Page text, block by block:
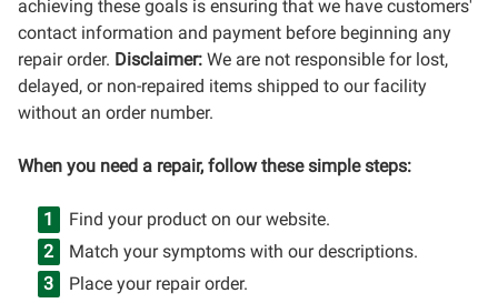
achieving these goals is ensuring that we have customers'
contact information and payment before beginning any
repair order. Disclaimer: We are not responsible for lost,
delayed, or non-repaired items shipped to our facility
without an order number.
When you need a repair, follow these simple steps:
Find your product on our website.
Match your symptoms with our descriptions.
Place your repair order.